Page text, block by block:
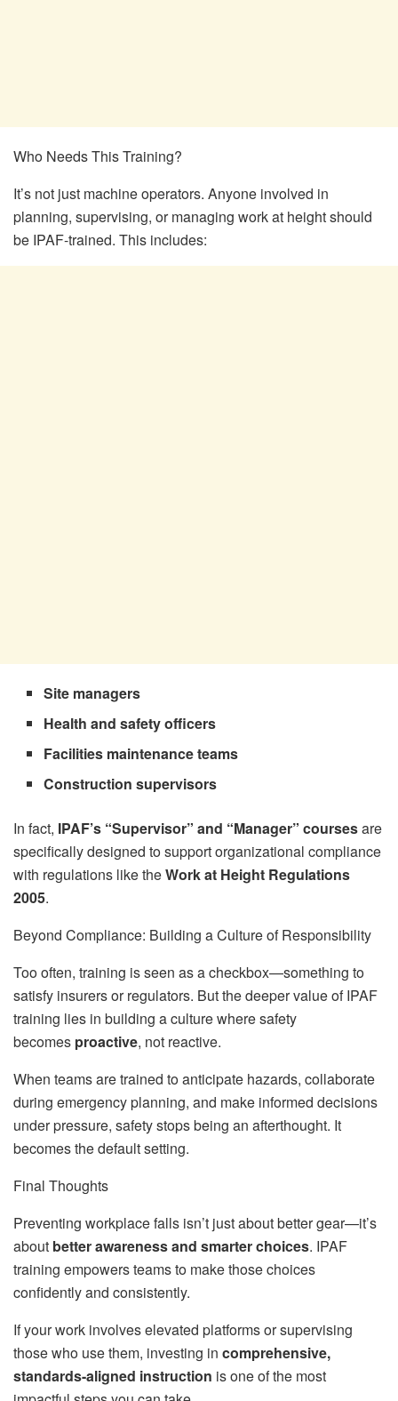
Who Needs This Training?
It’s not just machine operators. Anyone involved in
planning, supervising, or managing work at height should
be IPAF-trained. This includes:
Site managers
Health and safety officers
Facilities maintenance teams
Construction supervisors
In fact, IPAF’s “Supervisor” and “Manager” coursesare
specifically designed to support organizational compliance
with regulations like theWork at Height Regulations
2005.
Beyond Compliance: Building a Culture of Responsibility
Too often, training is seen as a checkbox—something to
satisfy insurers or regulators. But the deeper value of IPAF
training lies in building a culture where safety
becomes proactive, not reactive.
When teams are trained to anticipate hazards, collaborate
during emergency planning, and make informed decisions
under pressure, safety stops being an afterthought. It
becomes the default setting.
Final Thoughts
Preventing workplace falls isn’t just about better gear—it’s
about better awareness and smarter choices. IPAF
training empowers teams to make those choices
confidently and consistently.
If your work involves elevated platforms or supervising
those who use them, investing in comprehensive,
standards-aligned instruction is one of the most